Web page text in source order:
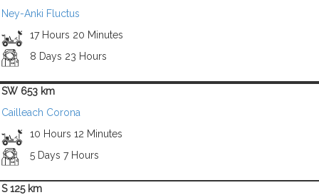
Ney-Anki Fluctus
17 Hours 20 Minutes
8 Days 23 Hours
SW 653 km
Cailleach Corona
10 Hours 12 Minutes
5 Days 7 Hours
S 125 km